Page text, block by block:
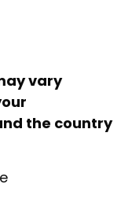
vary
the country